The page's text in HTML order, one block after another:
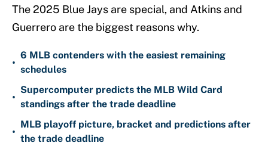
The 2025 Blue Jays are special, and Atkins and
Guerrero are the biggest reasons why.
•
6 MLB contenders with the easiest remaining
schedules
•
Supercomputer predicts the MLB Wild Card
standings after the trade deadline
•
MLB playoff picture, bracket and predictions after
the trade deadline